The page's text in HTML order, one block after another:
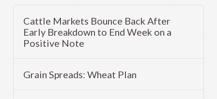
Cattle Markets Bounce Back After
Early Breakdown to End Week on a
Positive Note
Grain Spreads: Wheat Plan